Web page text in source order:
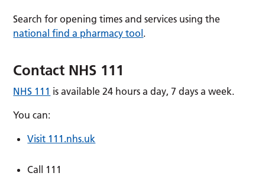
Search for opening times and services using the
national find a pharmacy tool.
Contact NHS 111
NHS 111 is available 24 hours a day, 7 days a week.
You can:
Visit 111.nhs.uk
Call 111